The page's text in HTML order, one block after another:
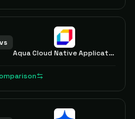
vs
Aqua Cloud Native Application Protection Platform (CNAPP)